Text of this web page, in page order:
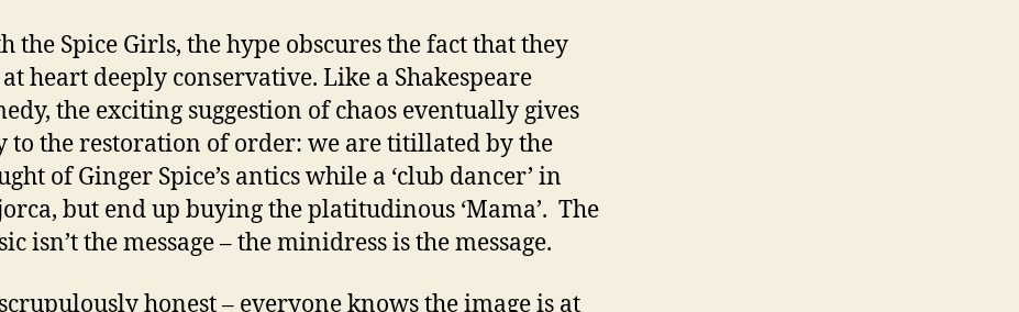
the Spice Girls, the hype obscures the fact that they
heart deeply conservative. Like a Shakespeare
the exciting suggestion of chaos eventually gives
to the restoration of order: we are titillated by the
of Ginger Spice’s antics while a ‘club dancer’ in
but end up buying the platitudinous ‘Mama’. The
isn’t the message – the minidress is the message.
scrupulously honest – everyone knows the image is at